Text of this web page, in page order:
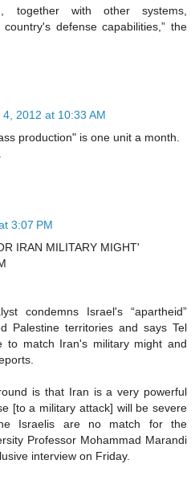
together with other systems,
defense capabilities,” the
2012 at 10:33 AM
production" is one unit a month.
3:07 PM
IRAN MILITARY MIGHT'
condemns Israel's “apartheid”
Palestine territories and says Tel
to match Iran's military might and
is that Iran is a very powerful
[to a military attack] will be severe
Israelis are no match for the
Professor Mohammad Marandi
interview on Friday.